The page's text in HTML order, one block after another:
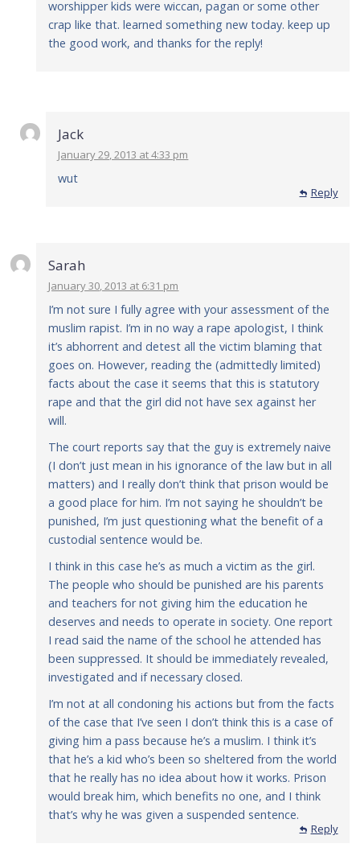
worshipper kids were wiccan, pagan or some other
crap like that. learned something new today. keep up
the good work, and thanks for the reply!
Reply
Jack
January 29, 2013 at 4:33 pm
wut
Reply
Sarah
January 30, 2013 at 6:31 pm
I’m not sure I fully agree with your assessment of the
muslim rapist. I’m in no way a rape apologist, I think
it’s abhorrent and detest all the victim blaming that
goes on. However, reading the (admittedly limited)
facts about the case it seems that this is statutory
rape and that the girl did not have sex against her
will.
The court reports say that the guy is extremely naive
(I don’t just mean in his ignorance of the law but in all
matters) and I really don’t think that prison would be
a good place for him. I’m not saying he shouldn’t be
punished, I’m just questioning what the benefit of a
custodial sentence would be.
I think in this case he’s as much a victim as the girl.
The people who should be punished are his parents
and teachers for not giving him the education he
deserves and needs to operate in society. One report
I read said the name of the school he attended has
been suppressed. It should be immediately revealed,
investigated and if necessary closed.
I’m not at all condoning his actions but from the facts
of the case that I’ve seen I don’t think this is a case of
giving him a pass because he’s a muslim. I think it’s
that he’s a kid who’s been so sheltered from the world
that he really has no idea about how it works. Prison
would break him, which benefits no one, and I think
that’s why he was given a suspended sentence.
Reply